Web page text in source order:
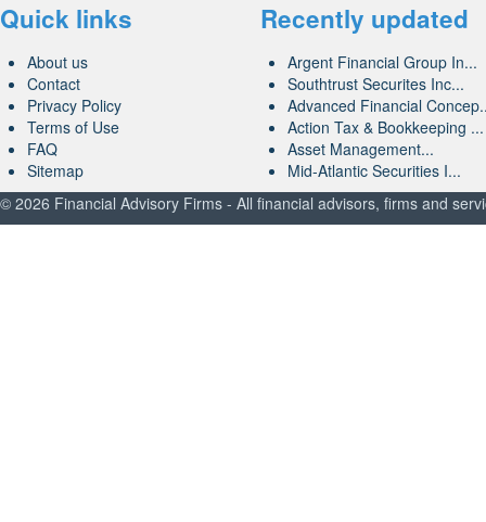
Quick links
About us
Contact
Privacy Policy
Terms of Use
FAQ
Sitemap
Recently updated
Argent Financial Group In...
Southtrust Securites Inc...
Advanced Financial
Action Tax & Bookkeeping ...
Asset Management...
Mid-Atlantic Securities I...
© 2026 Financial Advisory Firms - All financial advisors, firms and